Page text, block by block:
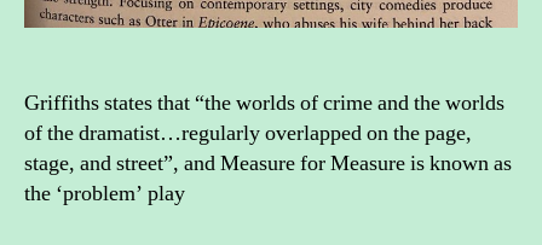
Griffiths states that “the worlds of crime and the worlds
of the dramatist…regularly overlapped on the page,
stage, and street”, and Measure for Measure is known as
the ‘problem’ play